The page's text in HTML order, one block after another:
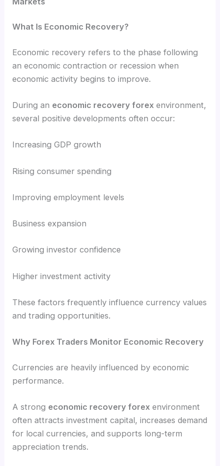
What Is Economic Recovery?
Economic recovery refers to the phase following
an economic contraction or recession when
economic activity begins to improve.
During an economic recovery forex environment,
several positive developments often occur:
Increasing GDP growth
Rising consumer spending
Improving employment levels
Business expansion
Growing investor confidence
Higher investment activity
These factors frequently influence currency values
and trading opportunities.
Why Forex Traders Monitor Economic Recovery
Currencies are heavily influenced by economic
performance.
A strong economic recovery forex environment
often attracts investment capital, increases demand
for local currencies, and supports long-term
appreciation trends.